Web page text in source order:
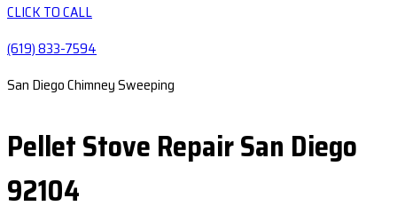
CLICK TO CALL
(619) 833-7594
San Diego Chimney Sweeping
Pellet Stove Repair San Diego
92104